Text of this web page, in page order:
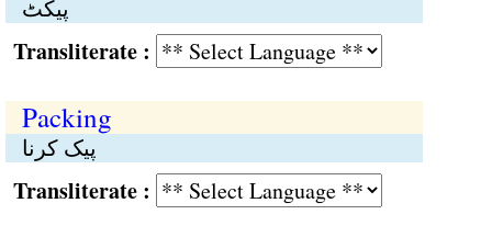
پیکٹ
:
Packing
پیک کرنا
: